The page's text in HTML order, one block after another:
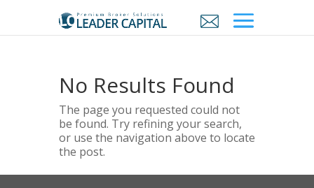
No Results Found
The page you requested could not
be found. Try refining your search,
or use the navigation above to locate
the post.